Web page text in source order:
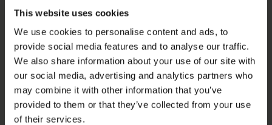
This website uses cookies
We use cookies to personalise content and ads, to
provide social media features and to analyse our traffic.
We also share information about your use of our site with
our social media, advertising and analytics partners who
may combine it with other information that you’ve
provided to them or that they’ve collected from your use
of their services.
Spare parts
JOBE SPORTS
About Jobe
Career